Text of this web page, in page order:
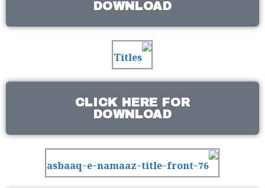
DOWNLOAD
CLICK HERE FOR
DOWNLOAD